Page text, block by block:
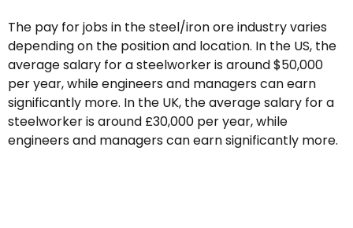
The pay for jobs in the steel/iron ore industry varies
depending on the position and location. In the US, the
average salary for a steelworker is around $50,000
per year, while engineers and managers can earn
significantly more. In the UK, the average salary for a
steelworker is around £30,000 per year, while
engineers and managers can earn significantly more.